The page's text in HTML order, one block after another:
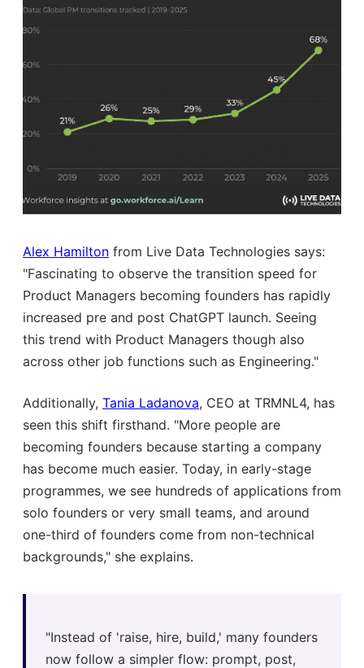
Alex Hamilton from Live Data Technologies says:
"Fascinating to observe the transition speed for
Product Managers becoming founders has rapidly
increased pre and post ChatGPT launch. Seeing
this trend with Product Managers though also
across other job functions such as Engineering."
Additionally, Tania Ladanova, CEO at TRMNL4, has
seen this shift firsthand. "More people are
becoming founders because starting a company
has become much easier. Today, in early-stage
programmes, we see hundreds of applications from
solo founders or very small teams, and around
one-third of founders come from non-technical
backgrounds," she explains.
"Instead of 'raise, hire, build,' many founders
now follow a simpler flow: prompt, post,